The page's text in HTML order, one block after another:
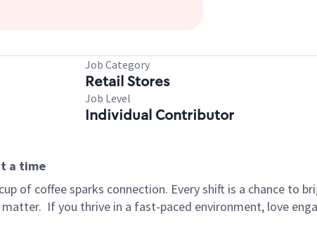
Job Category
Retail Stores
Job Level
Individual Contributor
a time
of coffee sparks connection. Every shift is a chance to
If you thrive in a fast-paced environment, love